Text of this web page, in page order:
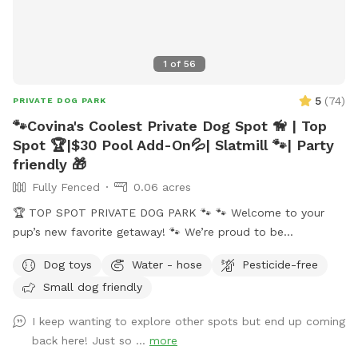
1 of 56
PRIVATE DOG PARK 5 (74)
🐾Covina's Coolest Private Dog Spot 🦮 | Top
Spot 🏆|$30 Pool Add-On💦| Slatmill 🐾| Party
friendly 🎁
Fully Fenced
0.06 acres
🏆 TOP SPOT PRIVATE DOG PARK 🐾 🐾 Welcome to your
pup’s new favorite getaway! 🐾 We’re proud to be
the wonderful pups and humans who helped make this
possible. We’re committed to keeping this a safe, clean, and
reactive, shy, or high-energy dogs who need a private space.
⚠️ PLEASE NOTE BEFORE BOOKING⚠️ 💦 POOL USE IS NOT
Dog toys Water - hose
Pesticide-free
Small dog friendly
I keep wanting to explore other spots but end up coming
back here! Just so ... more